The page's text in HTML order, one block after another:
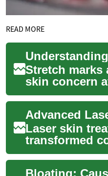
READ MORE
Stretch marks
skin concern
of all ages
These visible
skin'...
Laser skin
transformed
dermatology
surgical